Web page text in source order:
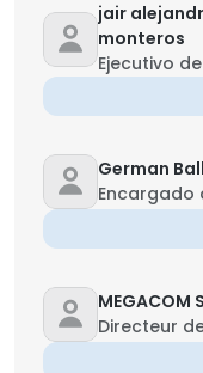
jair
monteros
Ejecutivo
German
Encargado
MEGACOM
Directeur